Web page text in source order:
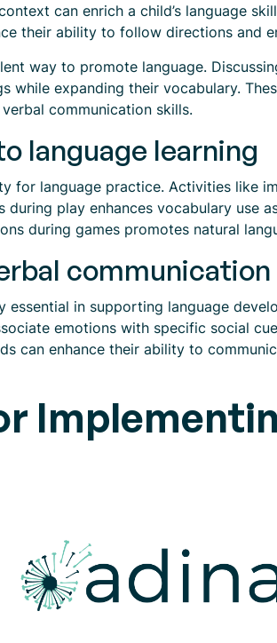
can enrich a child’s language
their ability to follow directions and
way to promote language.
while expanding their vocabulary.
communication skills.
language learning
for language practice. Activities like
play enhances vocabulary use
during games promotes natural
communication
essential in supporting language
emotions with specific social
can enhance their ability to